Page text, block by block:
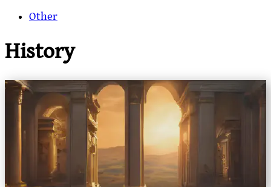
Other
History